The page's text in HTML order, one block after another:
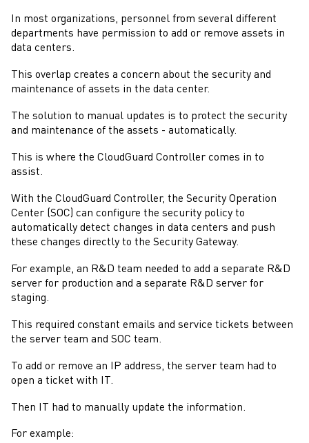
In most organizations, personnel from several different
departments have permission to add or remove assets in
data centers.
This overlap creates a concern about the security and
maintenance of assets in the data center.
The solution to manual updates is to protect the security
and maintenance of the assets - automatically.
This is where the CloudGuard Controller comes in to
assist.
With the CloudGuard Controller, the Security Operation
Center (SOC) can configure the security policy to
automatically detect changes in data centers and push
these changes directly to the Security Gateway.
For example, an R&D team needed to add a separate R&D
server for production and a separate R&D server for
staging.
This required constant emails and service tickets between
the server team and SOC team.
To add or remove an IP address, the server team had to
open a ticket with IT.
Then IT had to manually update the information.
For example: